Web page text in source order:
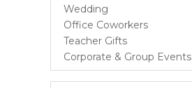
Wedding
Office Coworkers
Teacher Gifts
Corporate & Group Events